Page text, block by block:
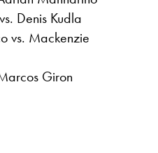
Denis Kudla
vs. Mackenzie
Giron